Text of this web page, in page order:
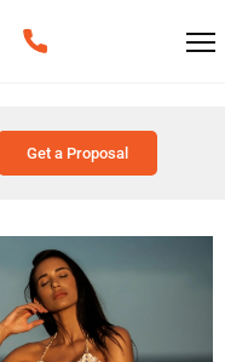
Get a Proposal